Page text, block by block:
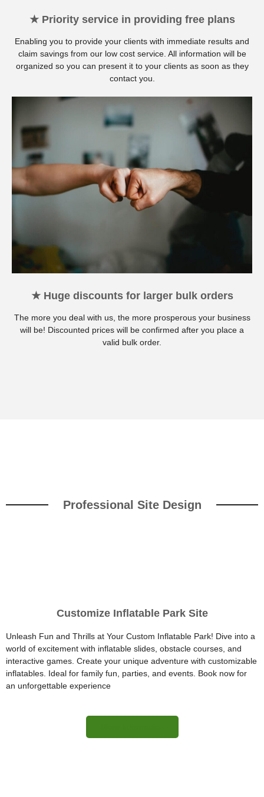
★ Priority service in providing free plans
Enabling you to provide your clients with immediate results and
claim savings from our low cost service. All information will be
organized so you can present it to your clients as soon as they
contact you.
★ Huge discounts for larger bulk orders
The more you deal with us, the more prosperous your business
will be! Discounted prices will be confirmed after you place a
valid bulk order.
Professional Site Design
Customize Inflatable Park Site
Unleash Fun and Thrills at Your Custom Inflatable Park! Dive into a
world of excitement with inflatable slides, obstacle courses, and
interactive games. Create your unique adventure with customizable
inflatables. Ideal for family fun, parties, and events. Book now for
an unforgettable experience